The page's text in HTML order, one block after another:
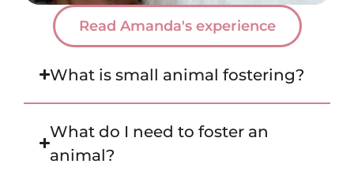
Read Amanda's experience
What is small animal fostering?
What do I need to foster an
animal?